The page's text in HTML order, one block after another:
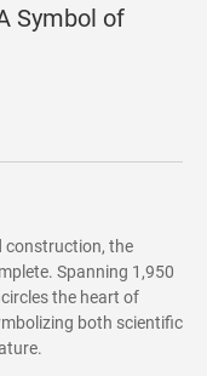
Symbol of
construction, the
Spanning 1,950
the heart of
both scientific